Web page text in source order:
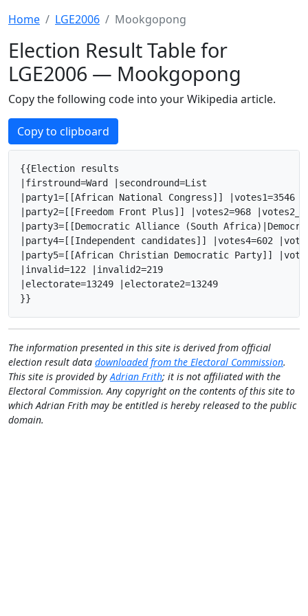
Home LGE2006 Mookgopong
Election Result Table for
LGE2006 — Mookgopong
Copy the following code into your Wikipedia article.
Copy to clipboard
{{Election results
|firstround=Ward |secondround=List
|party1=[[African National Congress]] |votes1=3546
|party2=[[Freedom Front Plus]] |votes2=968
|party3=[[Democratic Alliance (South
|party4=[[Independent candidates]] |votes4=602
|party5=[[African Christian Democratic Party]]
|invalid=122 |invalid2=219
|electorate=13249 |electorate2=13249
}}
The information presented in this site is derived from official
election result data downloaded from the Electoral Commission.
This site is provided byAdrian Frith; it is not affiliated with the
Electoral Commission. Any copyright on the contents of this site to
which Adrian Frith may be entitled is hereby released to the public
domain.